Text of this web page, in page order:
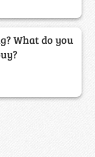
What do you